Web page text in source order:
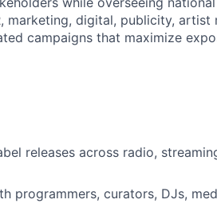
digital, publicity, artist
campaigns that maximize
releases across radio,
programmers, curators, DJs,